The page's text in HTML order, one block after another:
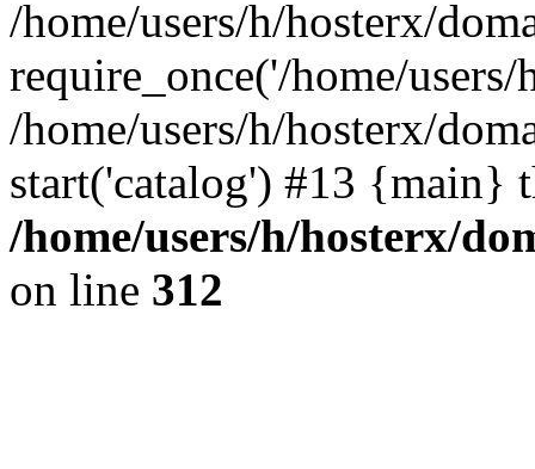
/home/users/h/hosterx/
require_once('/home/
/home/users/h/hosterx/
start('catalog') #13 {main}
/home/users/h/hosterx/
on line 312